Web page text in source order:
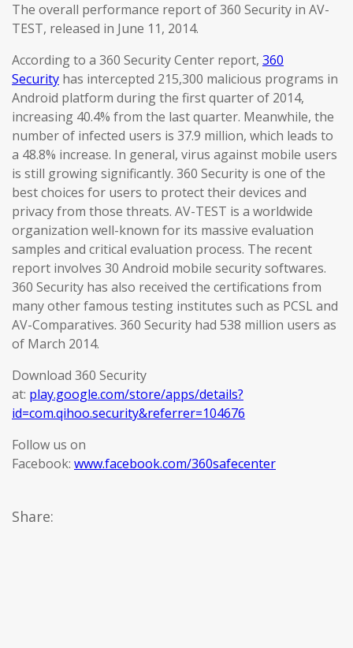
The overall performance report of 360 Security in AV-
TEST, released in June 11, 2014.
According to a 360 Security Center report, 360
Security has intercepted 215,300 malicious programs in
Android platform during the first quarter of 2014,
increasing 40.4% from the last quarter. Meanwhile, the
number of infected users is 37.9 million, which leads to
a 48.8% increase. In general, virus against mobile users
is still growing significantly. 360 Security is one of the
best choices for users to protect their devices and
privacy from those threats. AV-TEST is a worldwide
organization well-known for its massive evaluation
samples and critical evaluation process. The recent
report involves 30 Android mobile security softwares.
360 Security has also received the certifications from
many other famous testing institutes such as PCSL and
AV-Comparatives. 360 Security had 538 million users as
of March 2014.
Download 360 Security
at: play.google.com/store/apps/details?
id=com.qihoo.security&referrer=104676
Follow us on
Facebook: www.facebook.com/360safecenter
Share: